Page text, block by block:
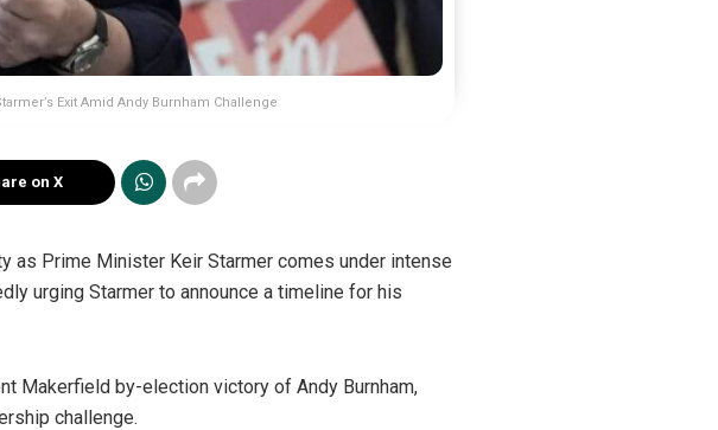
Exit Amid Andy Burnham Challenge
on X
as Prime Minister Keir Starmer comes under intense
urging Starmer to announce a timeline for his
Makerfield by-election victory of Andy Burnham,
challenge.